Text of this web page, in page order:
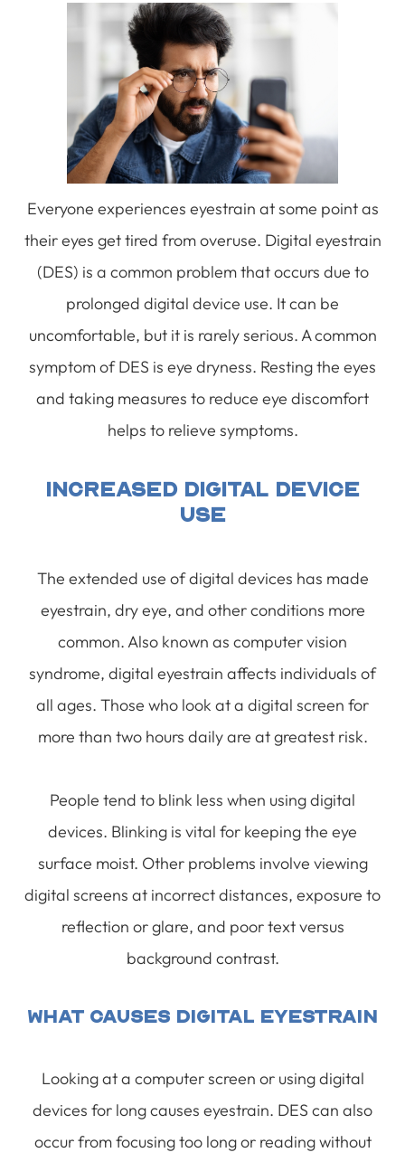
Everyone experiences eyestrain at some point as
their eyes get tired from overuse. Digital eyestrain
(DES) is a common problem that occurs due to
prolonged digital device use. It can be
uncomfortable, but it is rarely serious. A common
symptom of DES is eye dryness. Resting the eyes
and taking measures to reduce eye discomfort
helps to relieve symptoms.
Increased Digital Device
Use
The extended use of digital devices has made
eyestrain, dry eye, and other conditions more
common. Also known as computer vision
syndrome, digital eyestrain affects individuals of
all ages. Those who look at a digital screen for
more than two hours daily are at greatest risk.
People tend to blink less when using digital
devices. Blinking is vital for keeping the eye
surface moist. Other problems involve viewing
digital screens at incorrect distances, exposure to
reflection or glare, and poor text versus
background contrast.
What Causes Digital Eyestrain
Looking at a computer screen or using digital
devices for long causes eyestrain. DES can also
occur from focusing too long or reading without